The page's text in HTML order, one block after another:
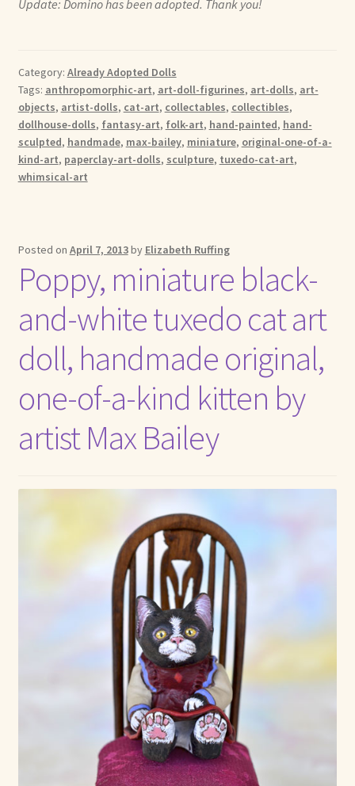
Update: Domino has been adopted. Thank you!
Category: Already Adopted Dolls
Tags: anthropomorphic-art, art-doll-figurines, art-dolls, art-
objects, artist-dolls, cat-art, collectables, collectibles,
dollhouse-dolls, fantasy-art, folk-art, hand-painted, hand-
sculpted, handmade, max-bailey, miniature, original-one-of-a-
kind-art, paperclay-art-dolls, sculpture, tuxedo-cat-art,
whimsical-art
Posted on April 7, 2013by Elizabeth Ruffing
Poppy, miniature black-
and-white tuxedo cat art
doll, handmade original,
one-of-a-kind kitten by
artist Max Bailey